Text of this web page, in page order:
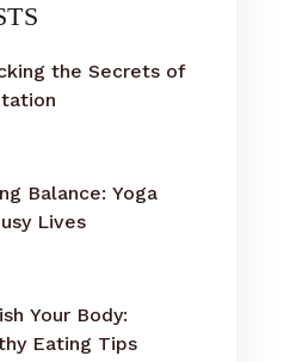
the Secrets of
Balance: Yoga
Lives
Your Body:
Eating Tips